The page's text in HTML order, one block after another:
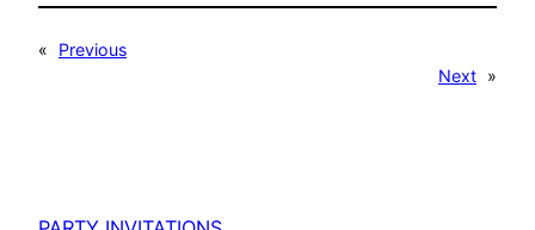
«
Previous
Next »